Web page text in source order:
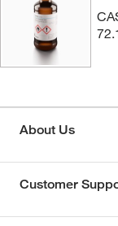
About Us
Customer